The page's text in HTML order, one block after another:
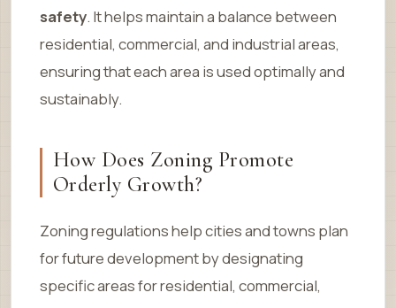
safety. It helps maintain a balance between
residential, commercial, and industrial areas,
ensuring that each area is used optimally and
sustainably.
How Does Zoning Promote
Orderly Growth?
Zoning regulations help cities and towns plan
for future development by designating
specific areas for residential, commercial,